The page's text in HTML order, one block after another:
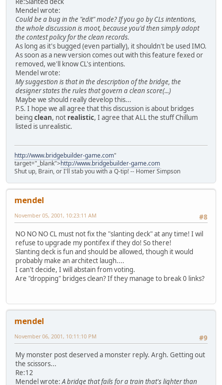
Mendel wrote:
Could be a bug in the "edit" mode? If you go by CLs intentions,
the whole discussion is moot, because you'd then simply adopt
the contest policy for the clean records.
As long as it's bugged (even partially), it shouldn't be used IMO.
As soon as a new version comes out with this feature fexed or
removed, we'll know CL's intentions.
Mendel wrote:
My suggestion is that in the description of the bridge, the
designer states the rules that govern a clean score(...)
Maybe we should really develop this...
P.S. I hope we all agree that this discussion is about bridges
being clean, not realistic, I agree that ALL the stuff Chillum
listed is unrealistic.
http://www.bridgebuilder-game.com"
target="_blank">http://www.bridgebuilder-game.com
Shut up, Brain, or I'll stab you with a Q-tip! -- Homer Simpson
mendel
#8
November 05, 2001, 10:23:11 AM
NO NO NO CL must not fix the "slanting deck" at any time! I wil
refuse to upgrade my pontifex if they do! So there!
Slanting deck is fun and should be allowed, though it would
probably make an architect laugh....
I can't decide, I will abstain from voting.
Are "dropping" bridges clean? If they manage to break 0 links?
mendel
#9
November 06, 2001, 10:11:10 PM
My monster post deserved a monster reply. Argh. Getting out
the scissors...
Re:12
Mendel wrote:A bridge that fails for a train that's lighter than